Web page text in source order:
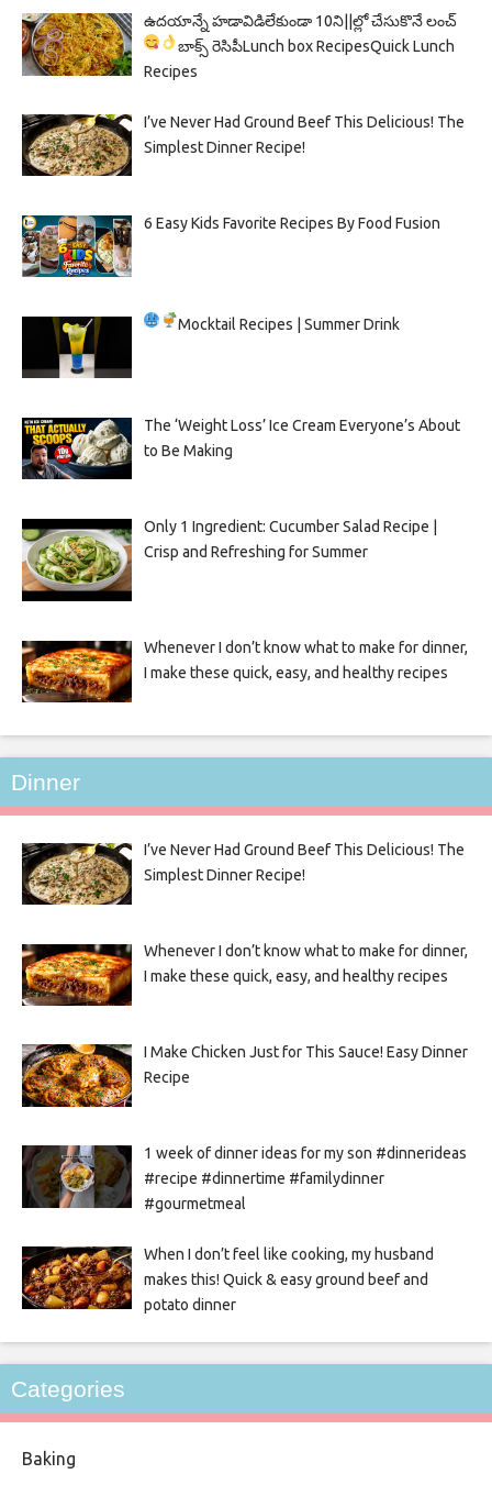
ఉదయాన్నే హడావిడిలేకుండా 10ని||ల్లో చేసుకొనే లంచ్
బాక్స్ రెసిపీLunch box RecipesQuick Lunch
Recipes
I’ve Never Had Ground Beef This Delicious! The
Simplest Dinner Recipe!
6 Easy Kids Favorite Recipes By Food Fusion
Mocktail Recipes | Summer Drink
The ‘Weight Loss’ Ice Cream Everyone’s About
to Be Making
Only 1 Ingredient: Cucumber Salad Recipe |
Crisp and Refreshing for Summer
Whenever I don’t know what to make for dinner,
I make these quick, easy, and healthy recipes
Dinner
I’ve Never Had Ground Beef This Delicious! The
Simplest Dinner Recipe!
Whenever I don’t know what to make for dinner,
I make these quick, easy, and healthy recipes
I Make Chicken Just for This Sauce! Easy Dinner
Recipe
1 week of dinner ideas for my son #dinnerideas
#recipe #dinnertime #familydinner
#gourmetmeal
When I don’t feel like cooking, my husband
makes this! Quick & easy ground beef and
potato dinner
Categories
Baking